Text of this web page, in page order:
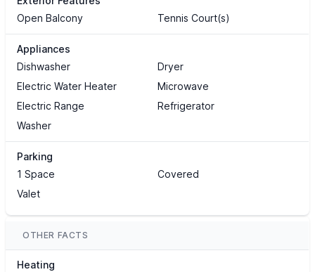
Open Balcony
Tennis Court(s)
Appliances
Dishwasher
Dryer
Electric Water Heater
Microwave
Electric Range
Refrigerator
Washer
Parking
1 Space
Covered
Valet
OTHER FACTS
Heating